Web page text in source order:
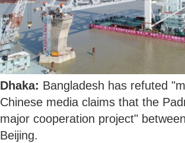
Dhaka: Bangladesh has refuted
Chinese media claims that the
major cooperation project"
Beijing.